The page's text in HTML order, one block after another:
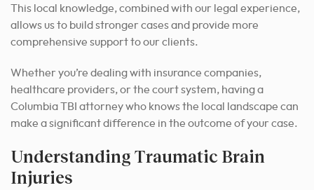
This local knowledge, combined with our legal experience,
allows us to build stronger cases and provide more
comprehensive support to our clients.
Whether you’re dealing with insurance companies,
healthcare providers, or the court system, having a
Columbia TBI attorney who knows the local landscape can
make a significant difference in the outcome of your case.
Understanding Traumatic Brain
Injuries